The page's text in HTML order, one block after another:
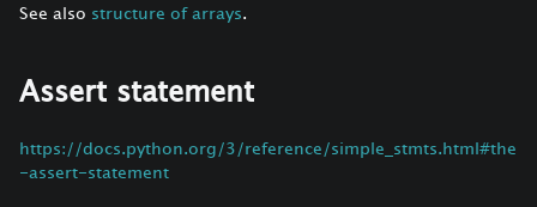
See also structure of arrays.
Assert statement
https://docs.python.org/3/reference/simple_stmts.html#the
-assert-statement